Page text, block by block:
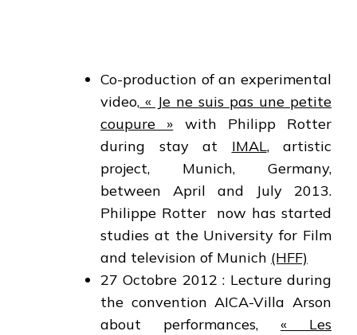
Co-production of an experimental
video, « Je ne suis pas une petite
coupure » with Philipp Rotter
during stay at IMAL, artistic
project, Munich, Germany,
between April and July 2013.
Philippe Rotter now has started
studies at the University for Film
and television of Munich (HFF)
27 Octobre 2012 : Lecture during
the convention AICA-Villa Arson
about performances, « Les